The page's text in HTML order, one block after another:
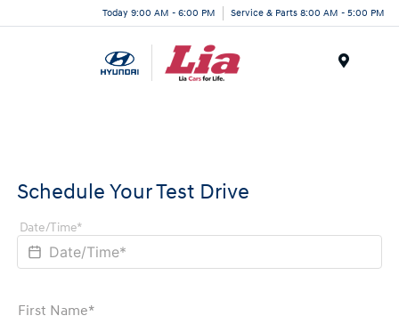
Today 9:00 AM - 6:00 PM Service & Parts 8:00 AM - 5:00 PM
Schedule Your Test Drive
Date/Time*
First Name*